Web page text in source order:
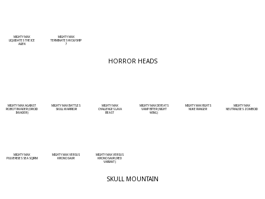
MIGHTY MAX
LIQUIDATES THE ICE
ALIEN
MIGHTY MAX
TERMINATES WOLFSHIP
7
HORROR HEADS
MIGHTY MAX AGAINST
ROBOT INVADER (DROID
INVADER)
MIGHTY MAX BATTLES
SKULL WARRIOR
MIGHTY MAX
CHALLENGES LAVA
BEAST
MIGHTY MAX DEFEATS
VAMP BITER (NIGHT
WING)
MIGHTY MAX FIGHTS
NUKE RANGER
MIGHTY MAX
NEUTRALISES ZOMBOID
MIGHTY MAX
PULVERISES SEA SQIRM
MIGHTY MAX VERSUS
KRONOSAUR
MIGHTY MAX VERSUS
KRONOSAUR (RED
VARIANT)
SKULL MOUNTAIN